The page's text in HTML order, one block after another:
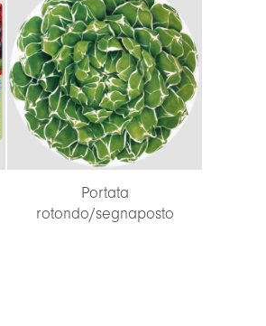
Portata
rotondo/segnaposto